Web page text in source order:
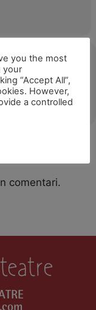
comentari.
you the most
your
“Accept All”,
However,
a controlled